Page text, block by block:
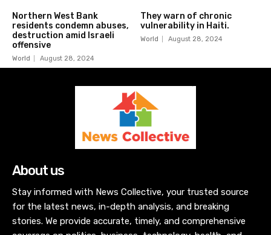
Northern West Bank
residents condemn abuses,
destruction amid Israeli
offensive
World August 28, 2024
They warn of chronic
vulnerability in Haiti.
World August 28, 2024
About us
Stay informed with News Collective, your trusted source
for the latest news, in-depth analysis, and breaking
stories. We provide accurate, timely, and comprehensive